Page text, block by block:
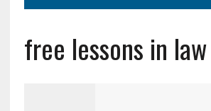
free lessons in law